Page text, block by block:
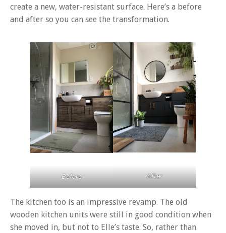
create a new, water-resistant surface. Here’s a before
and after so you can see the transformation.
Before After
The kitchen too is an impressive revamp. The old
wooden kitchen units were still in good condition when
she moved in, but not to Elle’s taste. So, rather than